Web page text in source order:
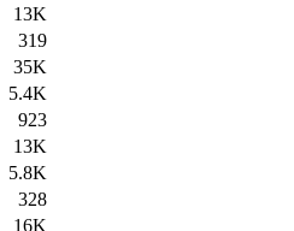
13K
319
35K
5.4K
923
13K
5.8K
328
16K